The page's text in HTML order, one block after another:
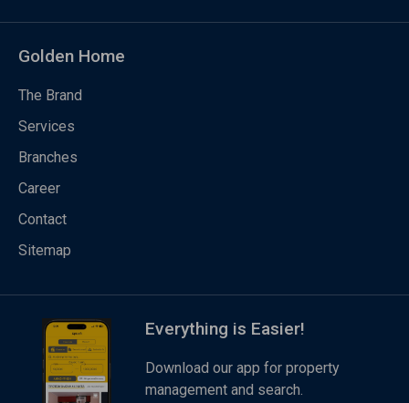
Golden Home
The Brand
Services
Branches
Career
Contact
Sitemap
Everything is Easier!
Download our app for property
management and search.